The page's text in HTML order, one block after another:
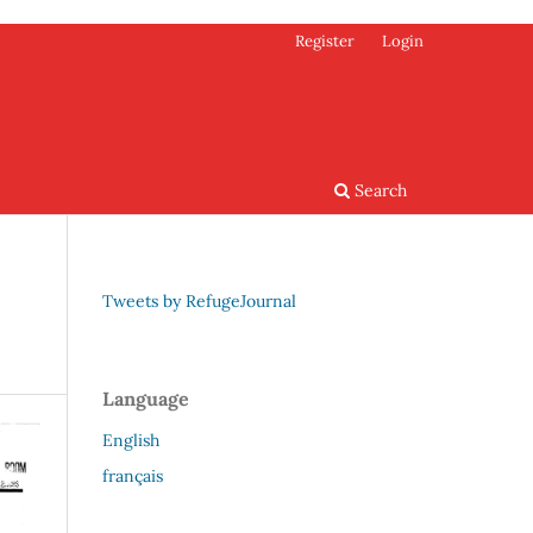
Search
Register Login
Tweets by RefugeJournal
Language
English
français